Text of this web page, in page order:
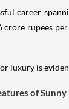
career
crore rupees
luxury is
of Sunny